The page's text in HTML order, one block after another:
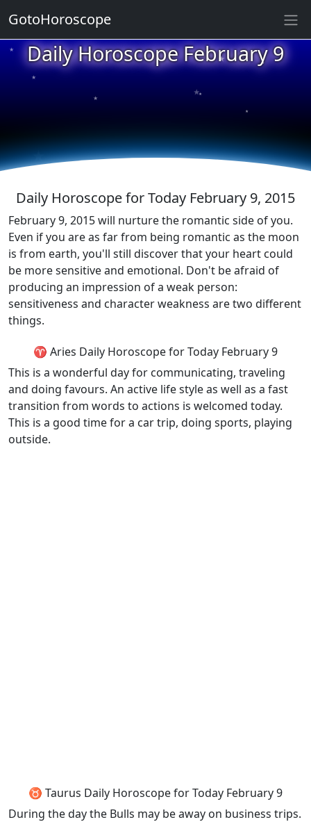
Daily Horoscope February 9
★
★
★
★
★
★
★
★
★
★
Daily Horoscope for Today February 9, 2015
February 9, 2015 will nurture the romantic side of you.
Even if you are as far from being romantic as the moon
is from earth, you'll still discover that your heart could
be more sensitive and emotional. Don't be afraid of
producing an impression of a weak person:
sensitiveness and character weakness are two different
things.
♈ Aries Daily Horoscope for Today February 9
This is a wonderful day for communicating, traveling
and doing favours. An active life style as well as a fast
transition from words to actions is welcomed today.
This is a good time for a car trip, doing sports, playing
outside.
♉ Taurus Daily Horoscope for Today February 9
During the day the Bulls may be away on business trips.
GotoHoroscope